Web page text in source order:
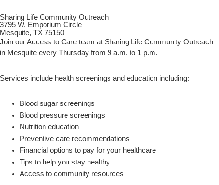
Sharing Life Community Outreach
3795 W. Emporium Circle
Mesquite, TX 75150
Join our Access to Care team at Sharing Life Community Outreach
in Mesquite every Thursday from 9 a.m. to 1 p.m.
Services include health screenings and education including:
Blood sugar screenings
Blood pressure screenings
Nutrition education
Preventive care recommendations
Financial options to pay for your healthcare
Tips to help you stay healthy
Access to community resources